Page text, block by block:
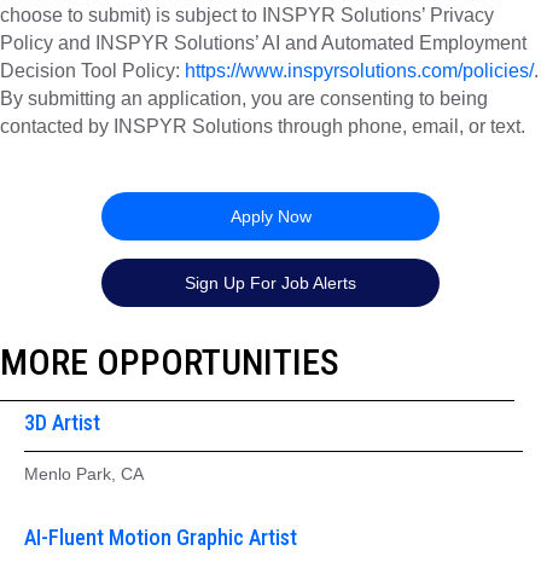
choose to submit) is subject to INSPYR Solutions’ Privacy
Policy and INSPYR Solutions’ AI and Automated Employment
Decision Tool Policy: https://www.inspyrsolutions.com/policies/.
By submitting an application, you are consenting to being
contacted by INSPYR Solutions through phone, email, or text.
Apply Now
Sign Up For Job Alerts
MORE OPPORTUNITIES
3D Artist
Menlo Park, CA
AI-Fluent Motion Graphic Artist